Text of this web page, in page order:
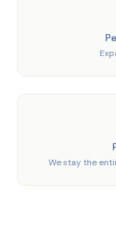
We stay the